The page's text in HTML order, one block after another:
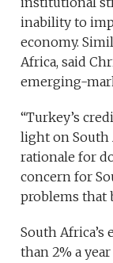
inability to
economy.
Africa, said
emerging-
“Turkey’s
light on South
rationale for
concern for
problems that
South Africa’s
than 2% a